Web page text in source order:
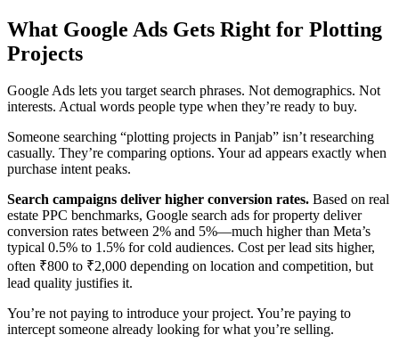
What Google Ads Gets Right for Plotting
Projects
Google Ads lets you target search phrases. Not demographics. Not
interests. Actual words people type when they’re ready to buy.
Someone searching “plotting projects in Panjab” isn’t researching
casually. They’re comparing options. Your ad appears exactly when
purchase intent peaks.
Search campaigns deliver higher conversion rates. Based on real
estate PPC benchmarks, Google search ads for property deliver
conversion rates between 2% and 5%—much higher than Meta’s
typical 0.5% to 1.5% for cold audiences. Cost per lead sits higher,
often ₹800 to ₹2,000 depending on location and competition, but
lead quality justifies it.
You’re not paying to introduce your project. You’re paying to
intercept someone already looking for what you’re selling.